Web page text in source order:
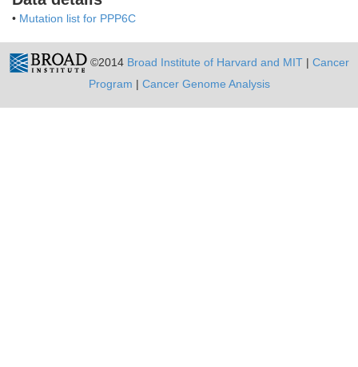
• Mutation list for PPP6C
©2014 Broad Institute of Harvard and MIT| Cancer
Program | Cancer Genome Analysis